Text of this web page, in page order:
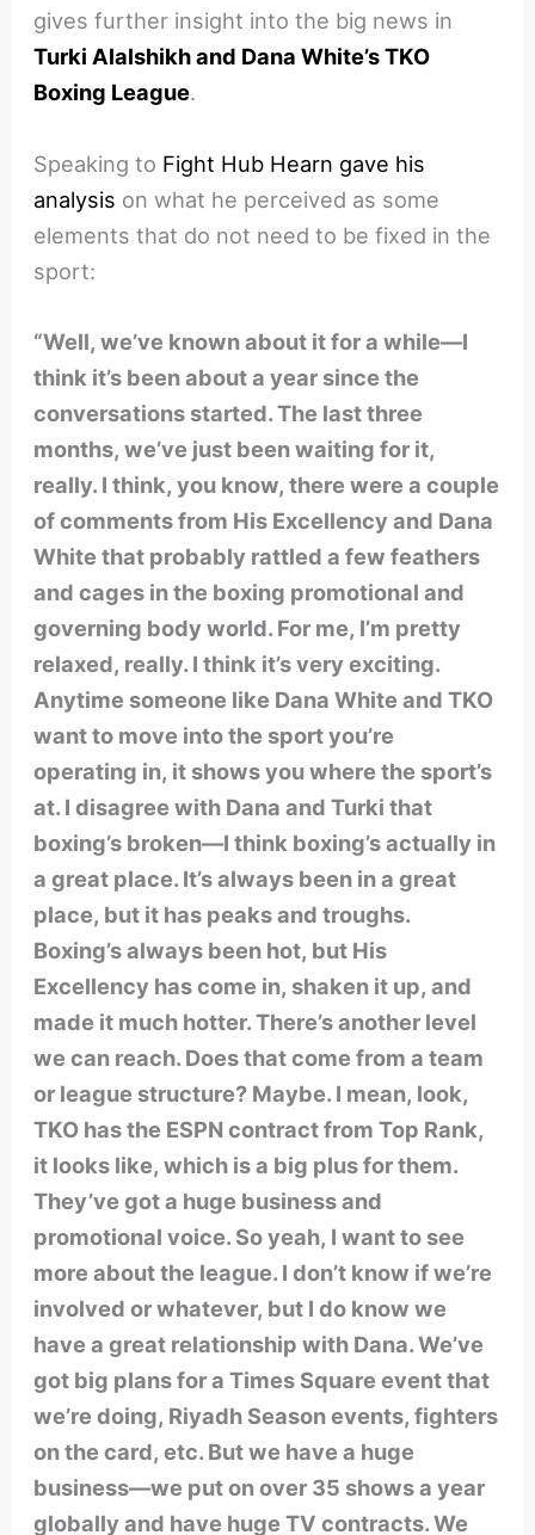
gives further insight into the big news in
Turki Alalshikh and Dana White’s TKO
Boxing League.
Speaking to Fight Hub Hearn gave his
analysis on what he perceived as some
elements that do not need to be fixed in the
sport:
“Well, we’ve known about it for a while—I
think it’s been about a year since the
conversations started. The last three
months, we’ve just been waiting for it,
really. I think, you know, there were a couple
of comments from His Excellency and Dana
White that probably rattled a few feathers
and cages in the boxing promotional and
governing body world. For me, I’m pretty
relaxed, really. I think it’s very exciting.
Anytime someone like Dana White and TKO
want to move into the sport you’re
operating in, it shows you where the sport’s
at. I disagree with Dana and Turki that
boxing’s broken—I think boxing’s actually in
a great place. It’s always been in a great
place, but it has peaks and troughs.
Boxing’s always been hot, but His
Excellency has come in, shaken it up, and
made it much hotter. There’s another level
we can reach. Does that come from a team
or league structure? Maybe. I mean, look,
TKO has the ESPN contract from Top Rank,
it looks like, which is a big plus for them.
They’ve got a huge business and
promotional voice. So yeah, I want to see
more about the league. I don’t know if we’re
involved or whatever, but I do know we
have a great relationship with Dana. We’ve
got big plans for a Times Square event that
we’re doing, Riyadh Season events, fighters
on the card, etc. But we have a huge
business—we put on over 35 shows a year
globally and have huge TV contracts. We